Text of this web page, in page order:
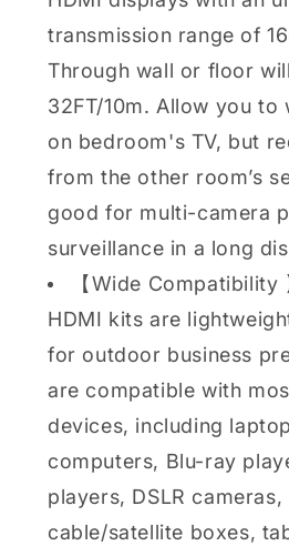
transmission range of
Through wall or floor
32FT/10m. Allow you to
on bedroom's TV, but
from the other room’s
good for multi-camera
surveillance in a long
【Wide Compatibility
HDMI kits are
for outdoor business
are compatible with
devices, including
computers, Blu-ray
players, DSLR
cable/satellite boxes,